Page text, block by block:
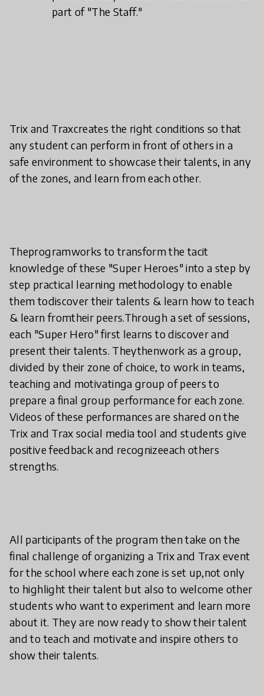
part of "The Staff."
Trix and Traxcreates the right conditions so that
any student can perform in front of others in a
safe environment to showcase their talents, in any
of the zones, and learn from each other.
Theprogramworks to transform the tacit
knowledge of these "Super Heroes" into a step by
step practical learning methodology to enable
them todiscover their talents & learn how to teach
& learn fromtheir peers.Through a set of sessions,
each "Super Hero" first learns to discover and
present their talents. Theythenwork as a group,
divided by their zone of choice, to work in teams,
teaching and motivatinga group of peers to
prepare a final group performance for each zone.
Videos of these performances are shared on the
Trix and Trax social media tool and students give
positive feedback and recognizeeach others
strengths.
All participants of the program then take on the
final challenge of organizing a Trix and Trax event
for the school where each zone is set up,not only
to highlight their talent but also to welcome other
students who want to experiment and learn more
about it. They are now ready to show their talent
and to teach and motivate and inspire others to
show their talents.